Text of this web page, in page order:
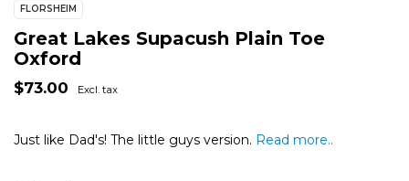
FLORSHEIM
Great Lakes Supacush Plain Toe
Oxford
$73.00 Excl. tax
Just like Dad's! The little guys version. Read more..